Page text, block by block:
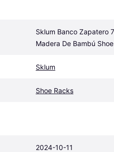
Sklum Banco Zapatero
Madera De Bambú
Sklum
Shoe Racks
2024-10-11